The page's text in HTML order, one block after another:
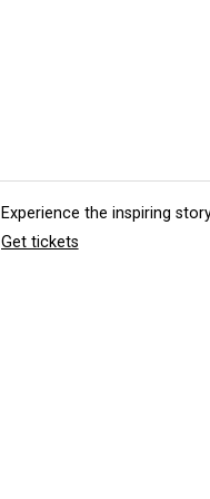
Experience the inspiring
Get tickets